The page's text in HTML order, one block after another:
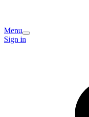
Menu
Sign in